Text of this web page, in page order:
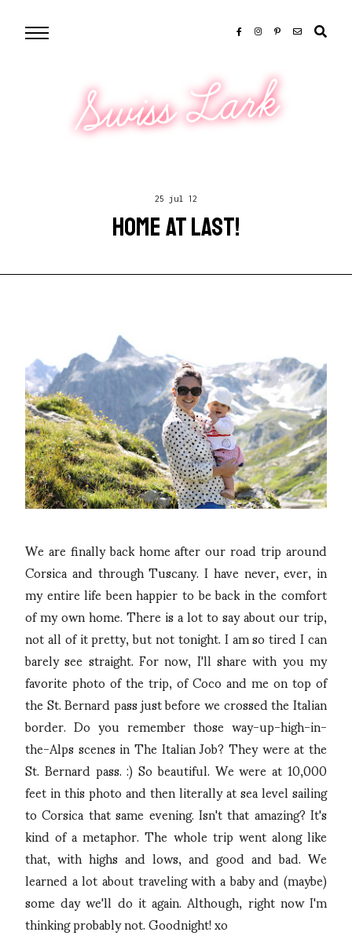
Swiss Lark
25 jul 12
HOME AT LAST!
We are finally back home after our road trip around
Corsica and through Tuscany. I have never, ever, in
my entire life been happier to be back in the comfort
of my own home. There is a lot to say about our trip,
not all of it pretty, but not tonight. I am so tired I can
barely see straight. For now, I'll share with you my
favorite photo of the trip, of Coco and me on top of
the St. Bernard pass just before we crossed the Italian
border. Do you remember those way-up-high-in-
the-Alps scenes in The Italian Job? They were at the
St. Bernard pass. :) So beautiful. We were at 10,000
feet in this photo and then literally at sea level sailing
to Corsica that same evening. Isn't that amazing? It's
kind of a metaphor. The whole trip went along like
that, with highs and lows, and good and bad. We
learned a lot about traveling with a baby and (maybe)
some day we'll do it again. Although, right now I'm
thinking probably not. Goodnight! xo